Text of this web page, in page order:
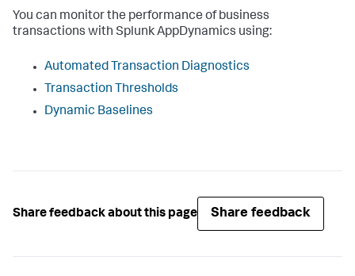
You can monitor the performance of business
transactions with Splunk AppDynamics using:
Automated Transaction Diagnostics
Transaction Thresholds
Dynamic Baselines
Share feedback about this page Share feedback